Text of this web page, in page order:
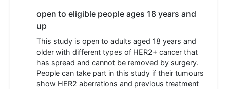
open to eligible people ages 18 years and
up
This study is open to adults aged 18 years and
older with different types of HER2+ cancer that
has spread and cannot be removed by surgery.
People can take part in this study if their tumours
show HER2 aberrations and previous treatment